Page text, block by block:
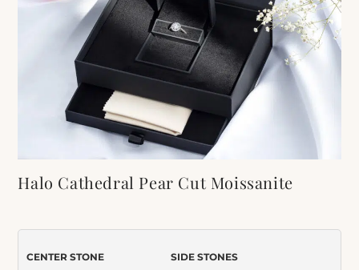
Halo Cathedral Pear Cut Moissanite
CENTER STONE SIDE STONES